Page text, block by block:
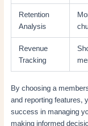
Retention
Analysis
Revenue
Tracking
By choosing a
and reporting features,
success in managing
making informed